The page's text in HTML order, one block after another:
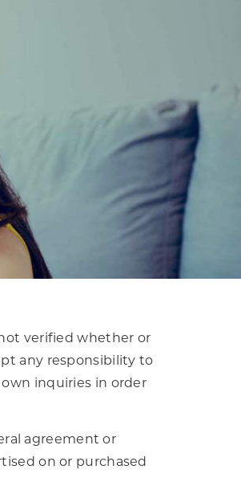
verified whether or
any responsibility to
inquiries in order
agreement or
on or purchased